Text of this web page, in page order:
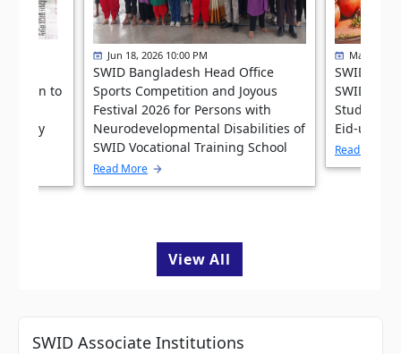
to
Daily
Jun 18, 2026 10:00 PM
SWID Bangladesh Head Office
Sports Competition and Joyous
Festival 2026 for Persons with
Neurodevelopmental Disabilities of
SWID Vocational Training School
Read More
May 31,
SWID
SWID
Students
Eid-ul-
Read More
View All
SWID Associate Institutions